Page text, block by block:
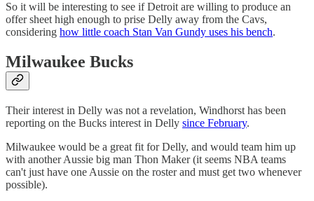
So it will be interesting to see if Detroit are willing to produce an
offer sheet high enough to prise Delly away from the Cavs,
considering how little coach Stan Van Gundy uses his bench.
Milwaukee Bucks
Their interest in Delly was not a revelation, Windhorst has been
reporting on the Bucks interest in Delly since February.
Milwaukee would be a great fit for Delly, and would team him up
with another Aussie big man Thon Maker (it seems NBA teams
can't just have one Aussie on the roster and must get two whenever
possible).